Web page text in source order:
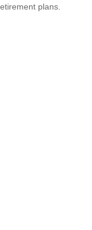
plans.